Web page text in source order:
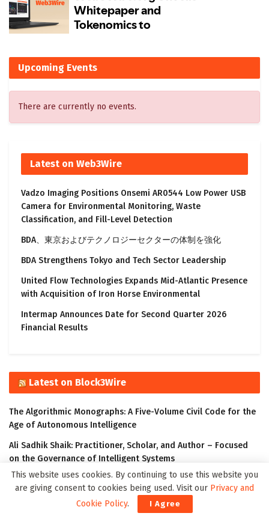
Upcoming Events
There are currently no events.
Latest on Web3Wire
Vadzo Imaging Positions Onsemi AR0544 Low Power USB
Camera for Environmental Monitoring, Waste
Classification, and Fill-Level Detection
BDA、東京およびテクノロジーセクターの体制を強化
BDA Strengthens Tokyo and Tech Sector Leadership
United Flow Technologies Expands Mid-Atlantic Presence
with Acquisition of Iron Horse Environmental
Intermap Announces Date for Second Quarter 2026
Financial Results
Latest on Block3Wire
The Algorithmic Monographs: A Five-Volume Civil Code for the
Age of Autonomous Intelligence
Ali Sadhik Shaik: Practitioner, Scholar, and Author – Focused
on the Governance of Intelligent Systems
The Klyrox Protocol: A Decentralized Framework to Close the
AI Accountability Gap
Covo Finance: Revolutionary Crypto Leverage Trading Platform
This website uses cookies. By continuing to use this website you
are giving consent to cookies being used. Visit our Privacy and
Cookie Policy. I Agree